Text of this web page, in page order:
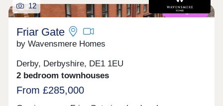
Coming soon
12
Friar Gate
by Wavensmere Homes
Derby, Derbyshire, DE1 1EU
2 bedroom townhouses
From £285,000